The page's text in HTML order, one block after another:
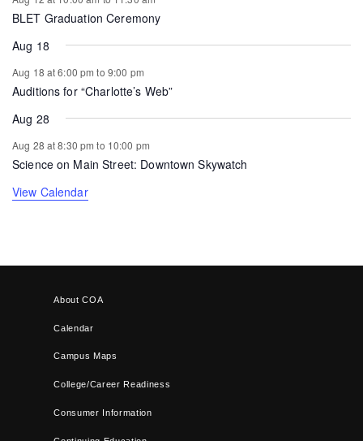
BLET Graduation Ceremony
Aug 18
Aug 18 at 6:00 pm to 9:00 pm
Auditions for “Charlotte’s Web”
Aug 28
Aug 28 at 8:30 pm to 10:00 pm
Science on Main Street: Downtown Skywatch
View Calendar
About COA
Calendar
Campus Maps
College/Career Readiness
Consumer Information